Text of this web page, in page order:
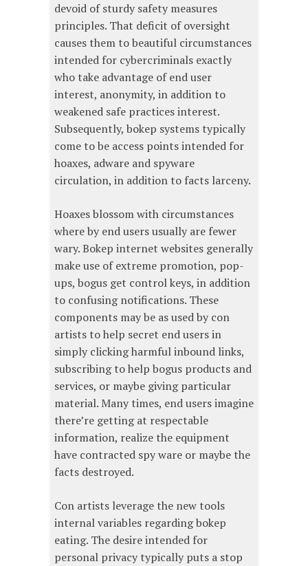
devoid of sturdy safety measures
principles. That deficit of oversight
causes them to beautiful circumstances
intended for cybercriminals exactly
who take advantage of end user
interest, anonymity, in addition to
weakened safe practices interest.
Subsequently, bokep systems typically
come to be access points intended for
hoaxes, adware and spyware
circulation, in addition to facts larceny.
Hoaxes blossom with circumstances
where by end users usually are fewer
wary. Bokep internet websites generally
make use of extreme promotion, pop-
ups, bogus get control keys, in addition
to confusing notifications. These
components may be as used by con
artists to help secret end users in
simply clicking harmful inbound links,
subscribing to help bogus products and
services, or maybe giving particular
material. Many times, end users imagine
there’re getting at respectable
information, realize the equipment
have contracted spy ware or maybe the
facts destroyed.
Con artists leverage the new tools
internal variables regarding bokep
eating. The desire intended for
personal privacy typically puts a stop